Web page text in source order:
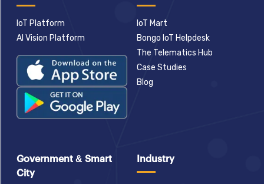
IoT Platform
AI Vision Platform
IoT Mart
Bongo IoT Helpdesk
The Telematics Hub
Case Studies
Blog
Government & Smart
City
Industry